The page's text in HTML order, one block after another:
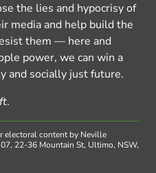
the lies and hypocrisy of
media and help build the
them — here and
power, we can win a
and socially just future.
.
electoral content by Neville
22-36 Mountain St, Ultimo, NSW,